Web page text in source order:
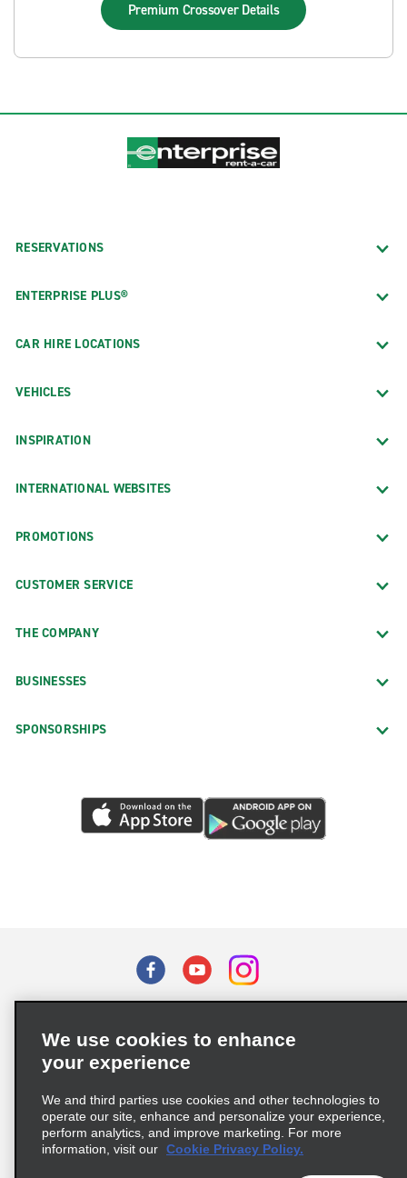
Premium Crossover Details
RESERVATIONS
ENTERPRISE PLUS®
CAR HIRE LOCATIONS
VEHICLES
INSPIRATION
INTERNATIONAL WEBSITES
PROMOTIONS
CUSTOMER SERVICE
THE COMPANY
BUSINESSES
SPONSORSHIPS
Privacy Choices
Supply Chain Due Diligence Act (LkSG) Policy Statement
Complaints procedure under the Supply Chain Due Diligence Act
We use cookies to enhance
your experience
We and third parties use cookies and other technologies to
operate our site, enhance and personalize your experience,
perform analytics, and improve marketing. For more
information, visit our Cookie Privacy Policy.